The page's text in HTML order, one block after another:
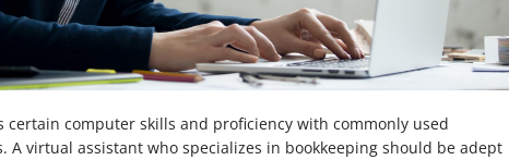
certain computer skills and proficiency with commonly used
A virtual assistant who specializes in bookkeeping should be adept